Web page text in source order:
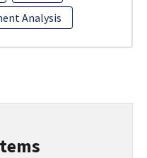
Analysis